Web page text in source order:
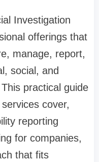
Investigation
offerings that
manage, report,
social, and
practical guide
cover,
reporting
for companies,
that fits